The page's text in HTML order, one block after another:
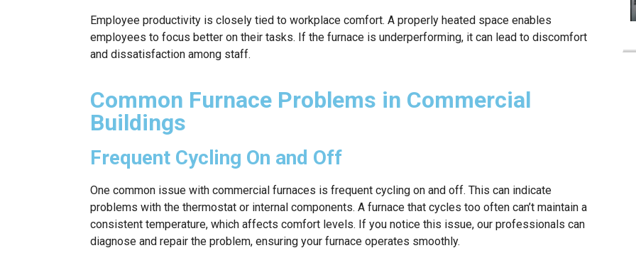
Employee productivity is closely tied to workplace comfort. A properly heated space enables
employees to focus better on their tasks. If the furnace is underperforming, it can lead to discomfort
and dissatisfaction among staff.
Common Furnace Problems in Commercial
Buildings
Frequent Cycling On and Off
One common issue with commercial furnaces is frequent cycling on and off. This can indicate
problems with the thermostat or internal components. A furnace that cycles too often can’t maintain a
consistent temperature, which affects comfort levels. If you notice this issue, our professionals can
diagnose and repair the problem, ensuring your furnace operates smoothly.